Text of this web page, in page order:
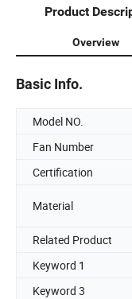
Product
Overview
Basic Info.
Model NO.
Fan Number
Certification
Material
Related Product
Keyword 1
Keyword 3